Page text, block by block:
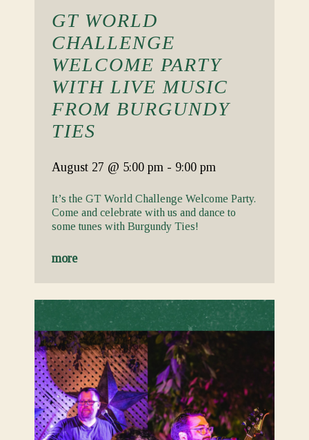
GT WORLD
CHALLENGE
WELCOME PARTY
WITH LIVE MUSIC
FROM BURGUNDY
TIES
August 27 @ 5:00 pm - 9:00 pm
It’s the GT World Challenge Welcome Party.
Come and celebrate with us and dance to
some tunes with Burgundy Ties!
more